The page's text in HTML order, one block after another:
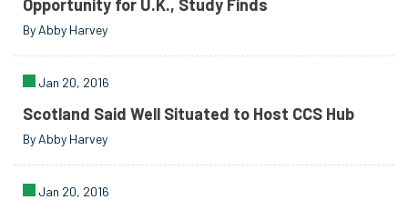
Opportunity for U.K., Study Finds
By Abby Harvey
Jan 20, 2016
Scotland Said Well Situated to Host CCS Hub
By Abby Harvey
Jan 20, 2016